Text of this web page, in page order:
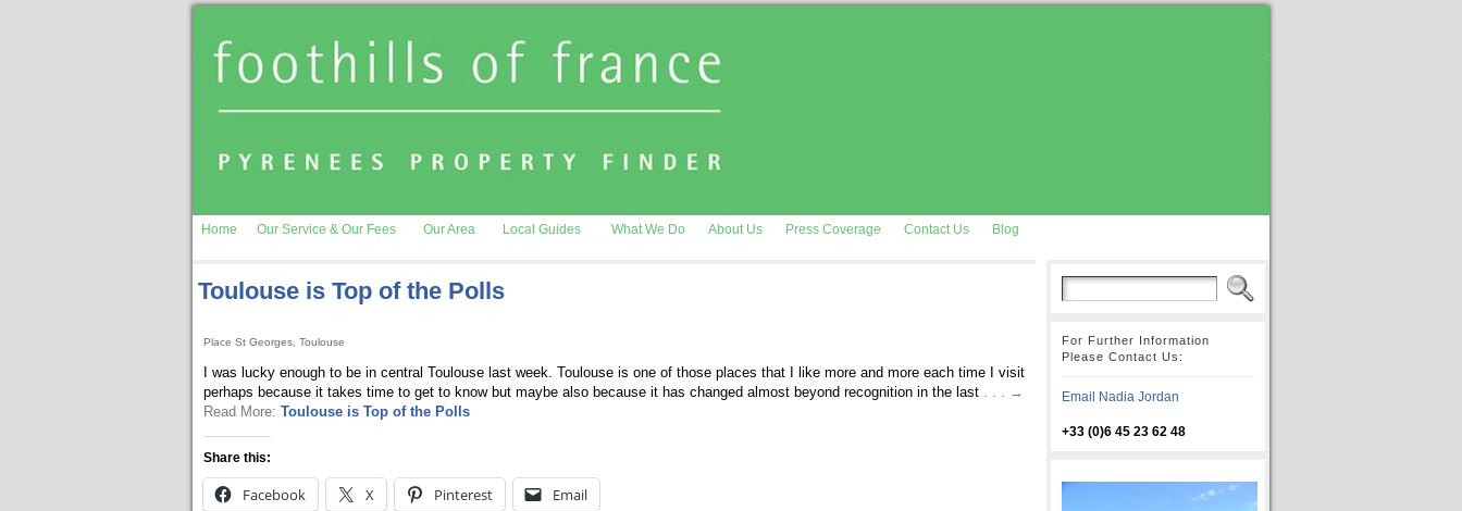
Home Our Service & Our Fees Our Area Local Guides What We Do About Us Press Coverage Contact Us Blog
Toulouse is Top of the Polls
Place St Georges, Toulouse
I was lucky enough to be in central Toulouse last week. Toulouse is one of those places that I like more and more each time I visit
perhaps because it takes time to get to know but maybe also because it has changed almost beyond recognition in the last . . . →
Read More: Toulouse is Top of the Polls
Share this:
Facebook X Pinterest Email
For Further Information
Please Contact Us:
Email Nadia Jordan
+33 (0)6 45 23 62 48